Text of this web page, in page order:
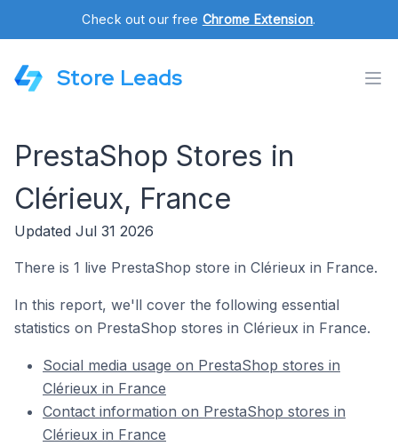
Check out our free Chrome Extension.
Store Leads
PrestaShop Stores in
Clérieux, France
Updated Jul 31 2026
There is 1 live PrestaShop store in Clérieux in France.
In this report, we'll cover the following essential
statistics on PrestaShop stores in Clérieux in France.
Social media usage on PrestaShop stores in
Clérieux in France
Contact information on PrestaShop stores in
Clérieux in France